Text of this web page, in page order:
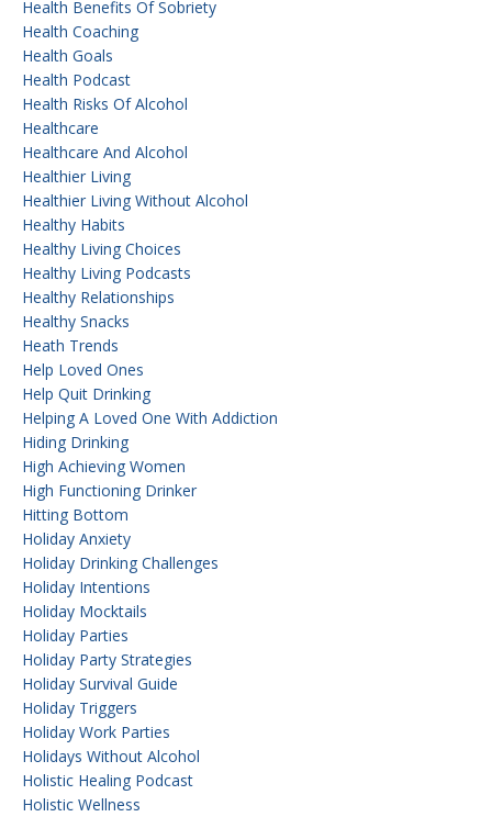
Health Benefits Of Sobriety
Health Coaching
Health Goals
Health Podcast
Health Risks Of Alcohol
Healthcare
Healthcare And Alcohol
Healthier Living
Healthier Living Without Alcohol
Healthy Habits
Healthy Living Choices
Healthy Living Podcasts
Healthy Relationships
Healthy Snacks
Heath Trends
Help Loved Ones
Help Quit Drinking
Helping A Loved One With Addiction
Hiding Drinking
High Achieving Women
High Functioning Drinker
Hitting Bottom
Holiday Anxiety
Holiday Drinking Challenges
Holiday Intentions
Holiday Mocktails
Holiday Parties
Holiday Party Strategies
Holiday Survival Guide
Holiday Triggers
Holiday Work Parties
Holidays Without Alcohol
Holistic Healing Podcast
Holistic Wellness